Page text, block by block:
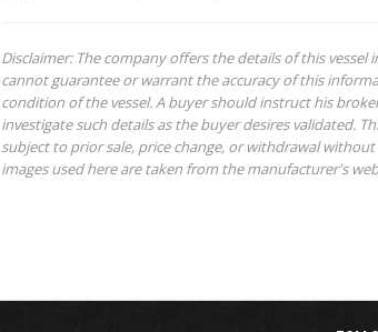
Disclaimer: The company offers the details of this vessel
cannot guarantee or warrant the accuracy of this
condition of the vessel. A buyer should instruct his
investigate such details as the buyer desires validated.
subject to prior sale, price change, or withdrawal
images used here are taken from the manufacturer's